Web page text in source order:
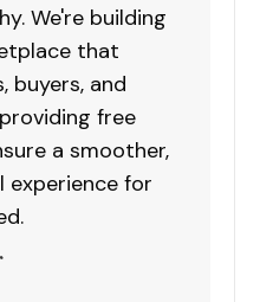
We're building
that
buyers, and
free
a smoother,
experience for